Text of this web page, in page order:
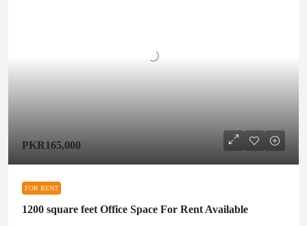
PKR165,000
FOR RENT
1200 square feet Office Space For Rent Available